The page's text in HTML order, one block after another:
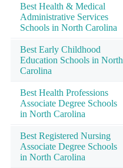
Best Health & Medical
Administrative Services
Schools in North Carolina
Best Early Childhood
Education Schools in North
Carolina
Best Health Professions
Associate Degree Schools
in North Carolina
Best Registered Nursing
Associate Degree Schools
in North Carolina